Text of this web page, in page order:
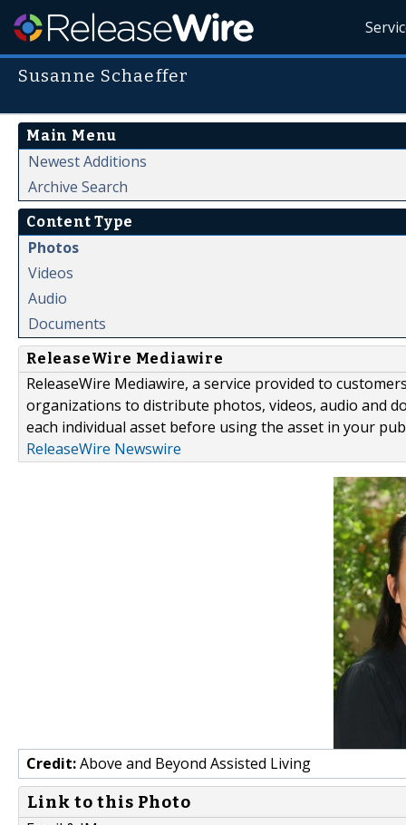
Susanne Schaeffer
Main Menu
Newest Additions
Archive Search
Content Type
Photos
Videos
Audio
Documents
ReleaseWire Mediawire
ReleaseWire Mediawire, a service provided to
organizations to distribute photos, videos, audio and
each individual asset before using the asset in your
ReleaseWire Newswire
Credit:Above and Beyond Assisted Living
Link to this Photo